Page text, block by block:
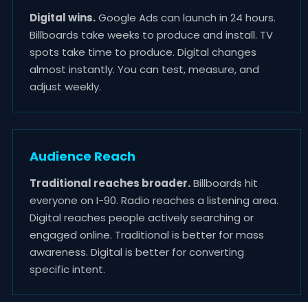
Digital wins.Google Ads can launch in 24 hours.
Billboards take weeks to produce and install. TV
spots take time to produce. Digital changes
almost instantly. You can test, measure, and
adjust weekly.
Audience Reach
Traditional reaches broader.Billboards hit
everyone on I-90. Radio reaches a listening area.
Digital reaches people actively searching or
engaged online. Traditional is better for mass
awareness. Digital is better for converting
specific intent.